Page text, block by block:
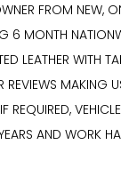
FROM NEW,
MONTH
LEATHER
MAKING
REQUIRED,
AND